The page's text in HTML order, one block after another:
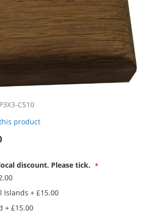
CS10
product
discount. Please tick.
Islands + £15.00
+ £15.00